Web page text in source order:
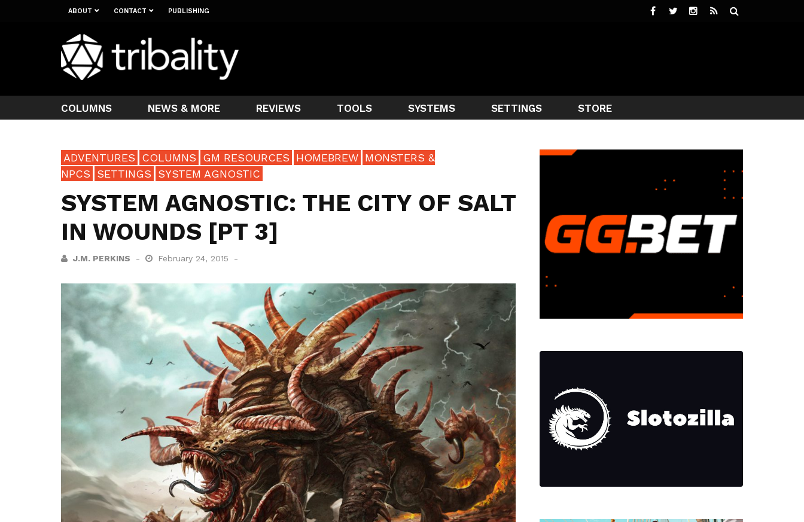
ABOUT CONTACT PUBLISHING
COLUMNS NEWS & MORE REVIEWS TOOLS SYSTEMS SETTINGS STORE
ADVENTURES COLUMNS GM RESOURCES HOMEBREW MONSTERS &
NPCS
SETTINGS SYSTEM AGNOSTIC
SYSTEM AGNOSTIC: THE CITY OF SALT
IN WOUNDS [PT 3]
J.M. PERKINS February 24, 2015